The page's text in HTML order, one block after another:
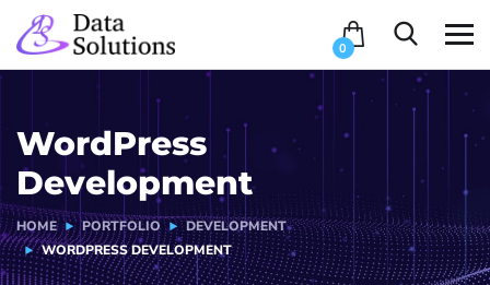
0
WordPress
Development
HOME PORTFOLIO
DEVELOPMENT
WORDPRESS DEVELOPMENT